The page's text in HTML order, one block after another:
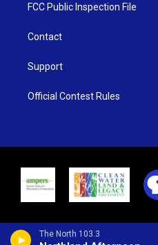
The North 103.3
FCC Public Inspection File
Contact
Support
Official Contest Rules